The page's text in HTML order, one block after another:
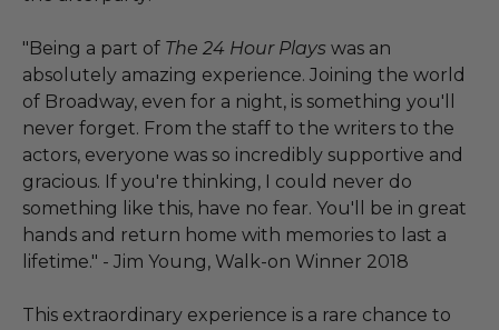
"Being a part of The 24 Hour Plays was an
absolutely amazing experience. Joining the world
of Broadway, even for a night, is something you'll
never forget. From the staff to the writers to the
actors, everyone was so incredibly supportive and
gracious. If you're thinking, I could never do
something like this, have no fear. You'll be in great
hands and return home with memories to last a
lifetime." - Jim Young, Walk-on Winner 2018
This extraordinary experience is a rare chance to